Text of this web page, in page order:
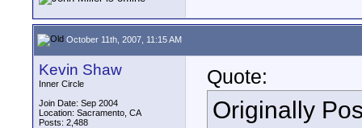
October 11th, 2007, 11:15 AM
Kevin Shaw
Inner Circle
Join Date: Sep 2004
Location: Sacramento, CA
Posts: 2,488
Quote:
Originally